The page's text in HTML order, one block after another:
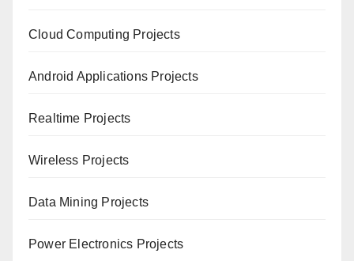
Cloud Computing Projects
Android Applications Projects
Realtime Projects
Wireless Projects
Data Mining Projects
Power Electronics Projects